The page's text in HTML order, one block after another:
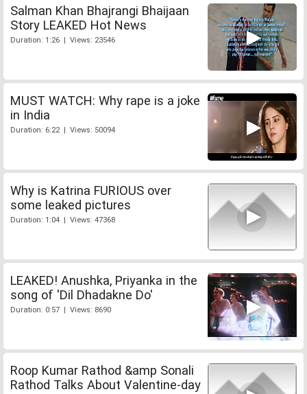
Salman Khan Bhajrangi Bhaijaan
Story LEAKED Hot News
Duration: 1:26 | Views: 23546
MUST WATCH: Why rape is a joke
in India
Duration: 6:22 | Views: 50094
Why is Katrina FURIOUS over
some leaked pictures
Duration: 1:04 | Views: 47368
LEAKED! Anushka, Priyanka in the
song of 'Dil Dhadakne Do'
Duration: 0:57 | Views: 8690
Roop Kumar Rathod &amp Sonali
Rathod Talks About Valentine-day